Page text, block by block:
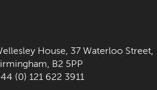
House, 37 Waterloo Street,
B2 5PP
(0) 121 622 3911